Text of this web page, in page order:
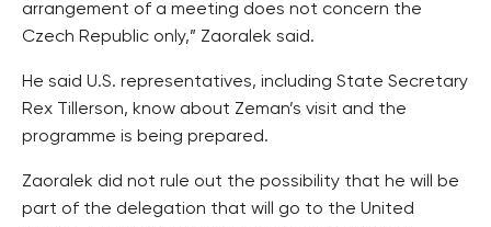
arrangement of a meeting does not concern the
Czech Republic only,” Zaoralek said.
He said U.S. representatives, including State Secretary
Rex Tillerson, know about Zeman’s visit and the
programme is being prepared.
Zaoralek did not rule out the possibility that he will be
part of the delegation that will go to the United